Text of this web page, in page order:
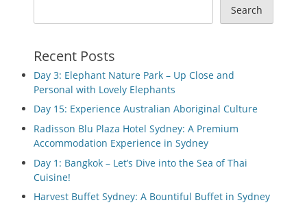
Search
Recent Posts
Day 3: Elephant Nature Park – Up Close and
Personal with Lovely Elephants
Day 15: Experience Australian Aboriginal Culture
Radisson Blu Plaza Hotel Sydney: A Premium
Accommodation Experience in Sydney
Day 1: Bangkok – Let’s Dive into the Sea of Thai
Cuisine!
Harvest Buffet Sydney: A Bountiful Buffet in Sydney